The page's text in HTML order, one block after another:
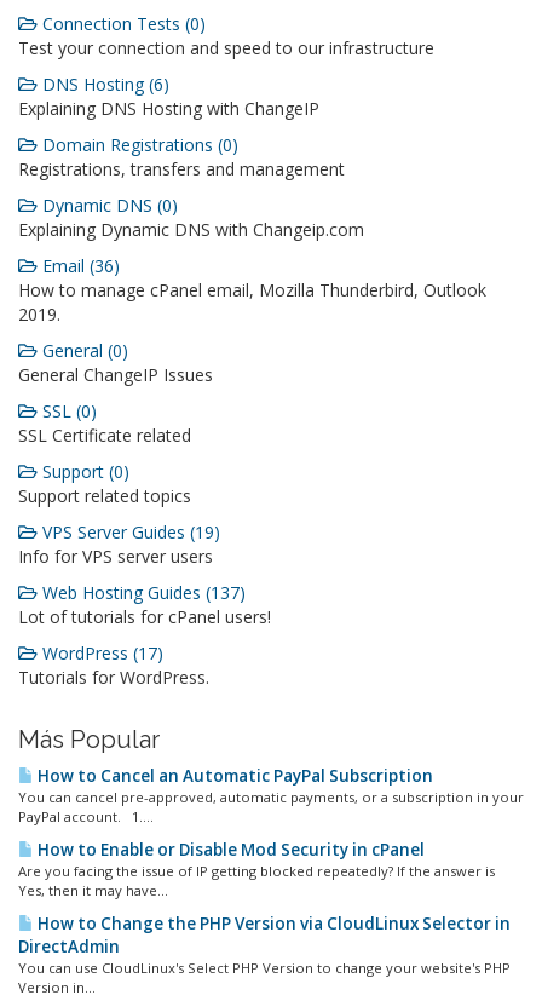
Connection Tests (0)
Test your connection and speed to our infrastructure
DNS Hosting (6)
Explaining DNS Hosting with ChangeIP
Domain Registrations (0)
Registrations, transfers and management
Dynamic DNS (0)
Explaining Dynamic DNS with Changeip.com
Email (36)
How to manage cPanel email, Mozilla Thunderbird, Outlook
2019.
General (0)
General ChangeIP Issues
SSL (0)
SSL Certificate related
Support (0)
Support related topics
VPS Server Guides (19)
Info for VPS server users
Web Hosting Guides (137)
Lot of tutorials for cPanel users!
WordPress (17)
Tutorials for WordPress.
Más Popular
How to Cancel an Automatic PayPal Subscription
You can cancel pre-approved, automatic payments, or a subscription in your
PayPal account. 1....
How to Enable or Disable Mod Security in cPanel
Are you facing the issue of IP getting blocked repeatedly? If the answer is
Yes, then it may have...
How to Change the PHP Version via CloudLinux Selector in
DirectAdmin
You can use CloudLinux's Select PHP Version to change your website's PHP
Version in...